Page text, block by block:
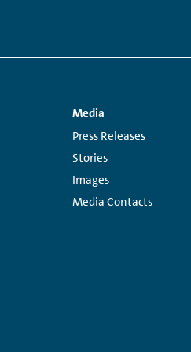
Media
Links:
Press Releases
Stories
Images
Media Contacts